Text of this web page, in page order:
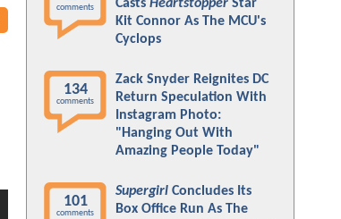
comments
Casts Heartstopper Star
Kit Connor As The MCU's
Cyclops
134
comments
Zack Snyder Reignites DC
Return Speculation With
Instagram Photo:
"Hanging Out With
Amazing People Today"
101
comments
Supergirl Concludes Its
Box Office Run As The